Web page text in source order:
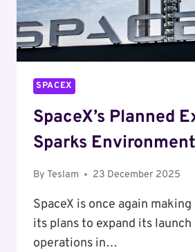
SPACEX
SpaceX’s Planned
Sparks
By Teslam 23 December 2025
SpaceX is once again
its plans to expand its launch
operations in…